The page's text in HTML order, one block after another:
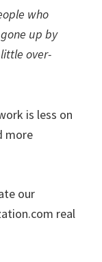
who
up by
over-
is less on
more
our
real